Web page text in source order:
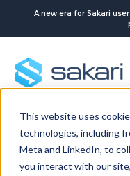
This website uses
technologies, including
Meta and LinkedIn, to
you interact with our
A new era for Sakari
SMS MARKETING |
BUSINESS TEXT
MARKETING |